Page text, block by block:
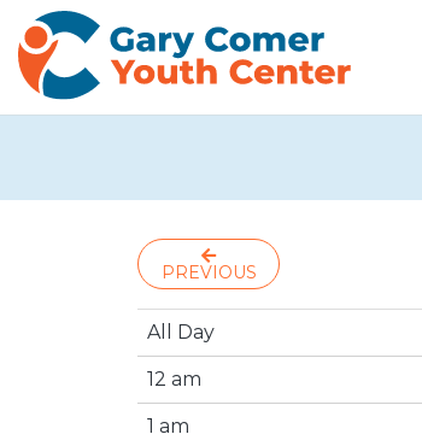
PREVIOUS
All Day
12 am
1 am